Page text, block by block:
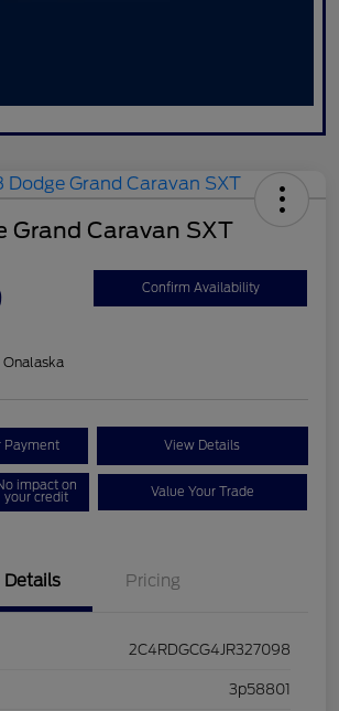
Grand Caravan SXT
Confirm Availability
Onalaska
Payment View Details
impact on
your credit Value Your Trade
Details Pricing
2C4RDGCG4JR327098
3p58801